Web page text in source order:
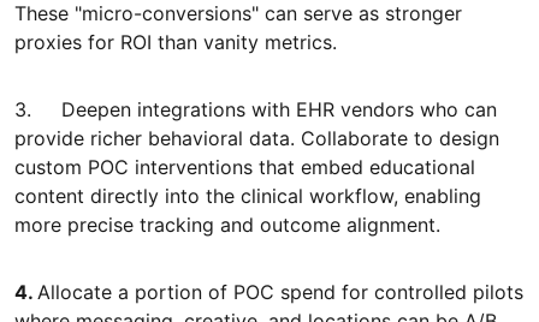
These "micro-conversions" can serve as stronger
proxies for ROI than vanity metrics.
3. Deepen integrations with EHR vendors who can
provide richer behavioral data. Collaborate to design
custom POC interventions that embed educational
content directly into the clinical workflow, enabling
more precise tracking and outcome alignment.
4. Allocate a portion of POC spend for controlled pilots